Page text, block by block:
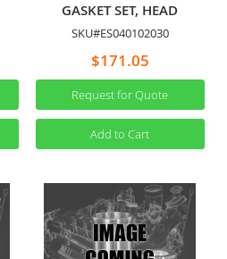
GASKET SET, HEAD
SKU#ES040102030
$171.05
Request for Quote
Add to Cart